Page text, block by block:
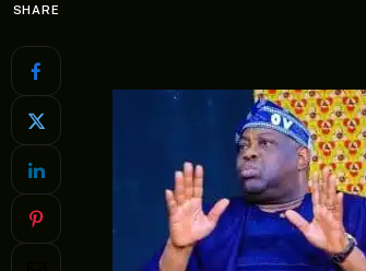
SHARE